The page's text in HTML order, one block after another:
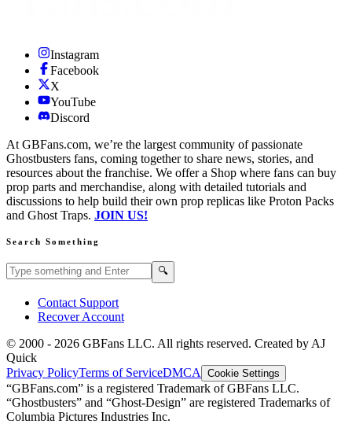
Instagram
Facebook
X
YouTube
Discord
At GBFans.com, we’re the largest community of passionate
Ghostbusters fans, coming together to share news, stories, and
resources about the franchise. We offer a Shop where fans can buy
prop parts and merchandise, along with detailed tutorials and
discussions to help build their own prop replicas like Proton Packs
and Ghost Traps. JOIN US!
Search Something
Search GBFans.com content 🔍
Contact Support
Recover Account
© 2000 - 2026 GBFans LLC. All rights reserved. Created by AJ
Quick
Privacy PolicyTerms of ServiceDMCA Cookie Settings
“GBFans.com” is a registered Trademark of GBFans LLC.
“Ghostbusters” and “Ghost-Design” are registered Trademarks of
Columbia Pictures Industries Inc.